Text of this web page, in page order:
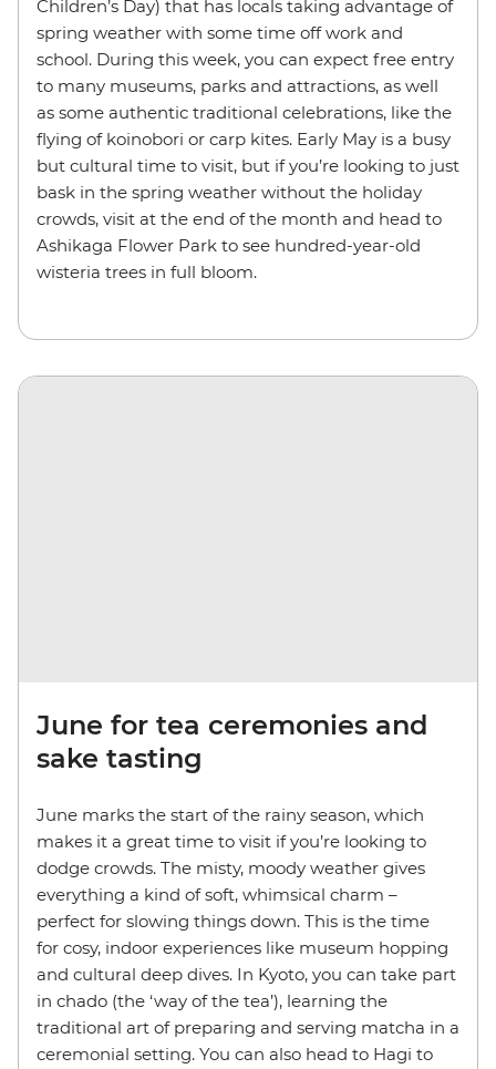
Children’s Day) that has locals taking advantage of
spring weather with some time off work and
school. During this week, you can expect free entry
to many museums, parks and attractions, as well
as some authentic traditional celebrations, like the
flying of koinobori or carp kites. Early May is a busy
but cultural time to visit, but if you’re looking to just
bask in the spring weather without the holiday
crowds, visit at the end of the month and head to
Ashikaga Flower Park to see hundred-year-old
wisteria trees in full bloom.
June for tea ceremonies and
sake tasting
June marks the start of the rainy season, which
makes it a great time to visit if you’re looking to
dodge crowds. The misty, moody weather gives
everything a kind of soft, whimsical charm –
perfect for slowing things down. This is the time
for cosy, indoor experiences like museum hopping
and cultural deep dives. In Kyoto, you can take part
in chado (the ‘way of the tea’), learning the
traditional art of preparing and serving matcha in a
ceremonial setting. You can also head to Hagi to